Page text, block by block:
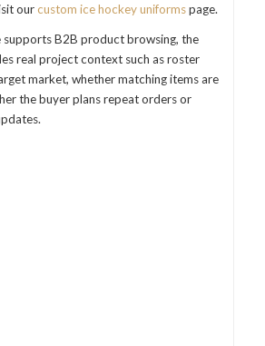
ourcustom ice hockey uniformspage.
supports B2B product browsing, the
real project context such as roster
market, whether matching items are
the buyer plans repeat orders or